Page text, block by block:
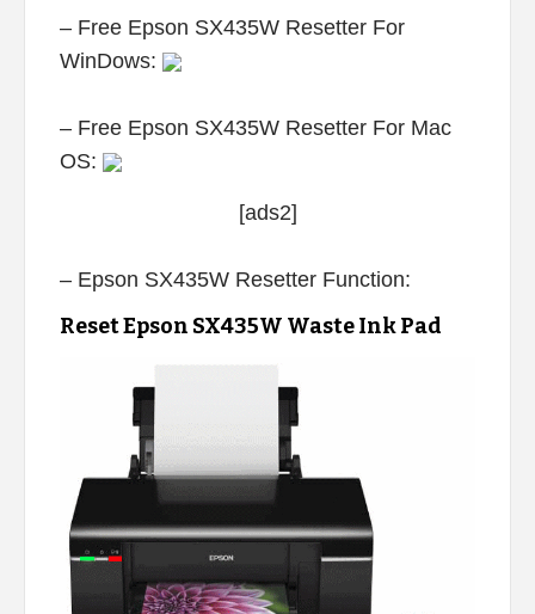
– Free Epson SX435W Resetter For
WinDows:
– Free Epson SX435W Resetter For Mac
OS:
[ads2]
– Epson SX435W Resetter Function:
Reset Epson SX435W Waste Ink Pad